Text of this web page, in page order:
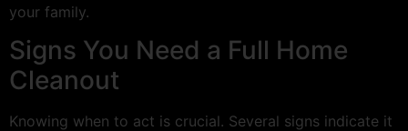
your family.
Signs You Need a Full Home
Cleanout
Knowing when to act is crucial. Several signs indicate it